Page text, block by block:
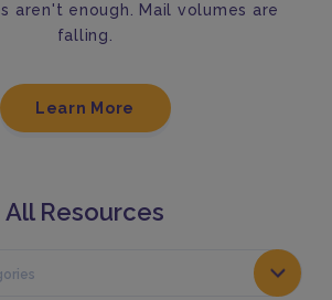
aren't enough. Mail volumes are
falling.
Learn More
All Resources